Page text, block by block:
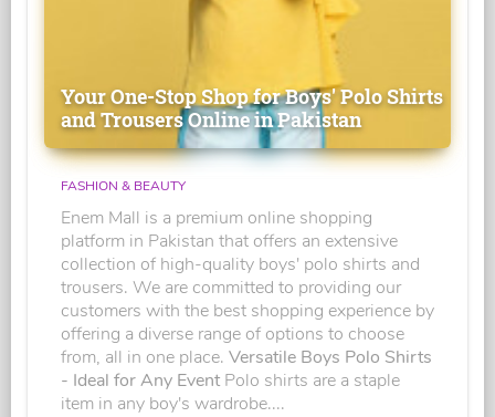
Your One-Stop Shop for Boys' Polo Shirts
and Trousers Online in Pakistan
FASHION & BEAUTY
Enem Mall is a premium online shopping
platform in Pakistan that offers an extensive
collection of high-quality boys' polo shirts and
trousers. We are committed to providing our
customers with the best shopping experience by
offering a diverse range of options to choose
from, all in one place. Versatile Boys Polo Shirts
- Ideal for Any Event Polo shirts are a staple
item in any boy's wardrobe....